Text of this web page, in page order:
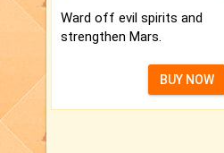
Ward off evil spirits and
strengthen Mars.
BUY NOW